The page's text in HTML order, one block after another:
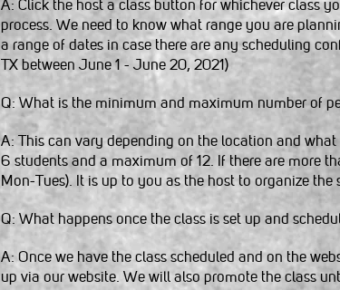
A: Click the host a class button for whichever class
process. We need to know what range you are
a range of dates in case there are any scheduling
TX between June 1 - June 20, 2021)
Q: What is the minimum and maximum number of
A: This can vary depending on the location and
6 students and a maximum of 12. If there are more
Mon-Tues). It is up to you as the host to organize
Q: What happens once the class is set up and
A: Once we have the class scheduled and on the
up via our website. We will also promote the class